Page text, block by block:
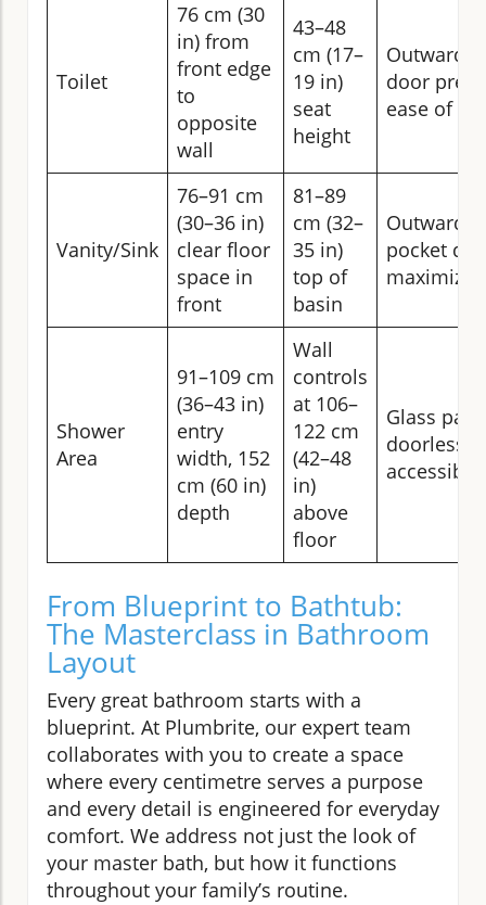
Toilet
76 cm (30
in) from
front edge
to
opposite
wall
43–48
cm (17–
19 in)
seat
height
Outward
door
ease of
Vanity/Sink
76–91 cm
(30–36 in)
clear floor
space in
front
81–89
cm (32–
35 in)
top of
basin
Outward
pocket
maximize
Shower
Area
91–109 cm
(36–43 in)
entry
width, 152
cm (60 in)
depth
Wall
controls
at 106–
122 cm
(42–48
in)
above
floor
Glass
doorless
From Blueprint to Bathtub:
The Masterclass in Bathroom
Layout
Every great bathroom starts with a
blueprint. At Plumbrite, our expert team
collaborates with you to create a space
where every centimetre serves a purpose
and every detail is engineered for everyday
comfort. We address not just the look of
your master bath, but how it functions
throughout your family’s routine.